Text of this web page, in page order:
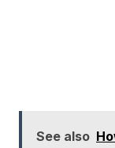
See also